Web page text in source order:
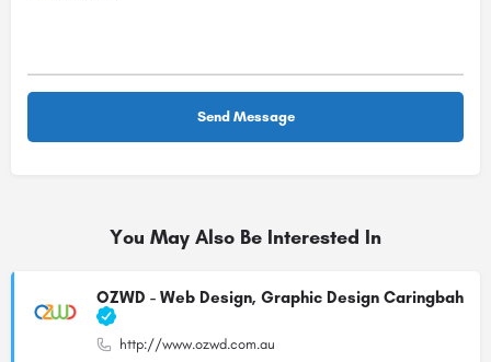
You May Also Be Interested In
OZWD - Web Design, Graphic Design Caringbah
http://www.ozwd.com.au